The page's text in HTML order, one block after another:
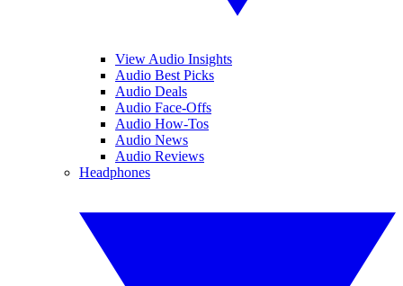
View Audio Insights
Audio Best Picks
Audio Deals
Audio Face-Offs
Audio How-Tos
Audio News
Audio Reviews
Headphones